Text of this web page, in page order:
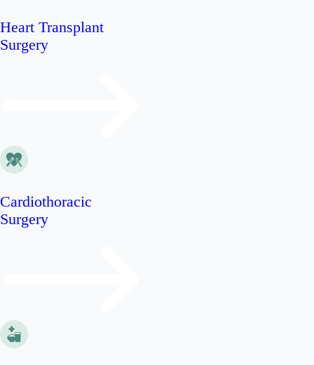
Heart Transplant
Surgery
Cardiothoracic
Surgery